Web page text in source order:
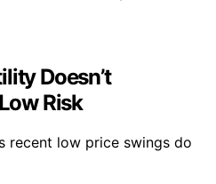
Doesn’t
Risk
recent low price swings do